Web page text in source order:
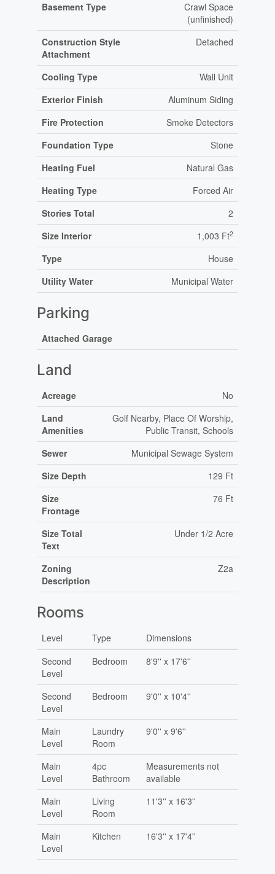
Basement Type
Crawl Space
(unfinished)
Construction Style
Attachment
Detached
Cooling Type
Wall Unit
Exterior Finish
Aluminum Siding
Fire Protection
Smoke Detectors
Foundation Type
Stone
Heating Fuel
Natural Gas
Heating Type
Forced Air
Stories Total
2
Size Interior
1,003 Ft2
Type
House
Utility Water
Municipal Water
Parking
Attached Garage
Land
Acreage
No
Land
Amenities
Golf Nearby, Place Of Worship,
Public Transit, Schools
Sewer
Municipal Sewage System
Size Depth
129 Ft
Size
Frontage
76 Ft
Size Total
Text
Under 1/2 Acre
Zoning
Description
Z2a
Rooms
Level Type
Dimensions
Second
Level
Bedroom 8'9'' x 17'6''
Second
Level
Bedroom 9'0'' x 10'4''
Main
Level
Laundry
Room
9'0'' x 9'6''
Main
Level
4pc
Bathroom
Measurements not
available
Main
Level
Living
Room
11'3'' x 16'3''
Main
Level
Kitchen 16'3'' x 17'4''